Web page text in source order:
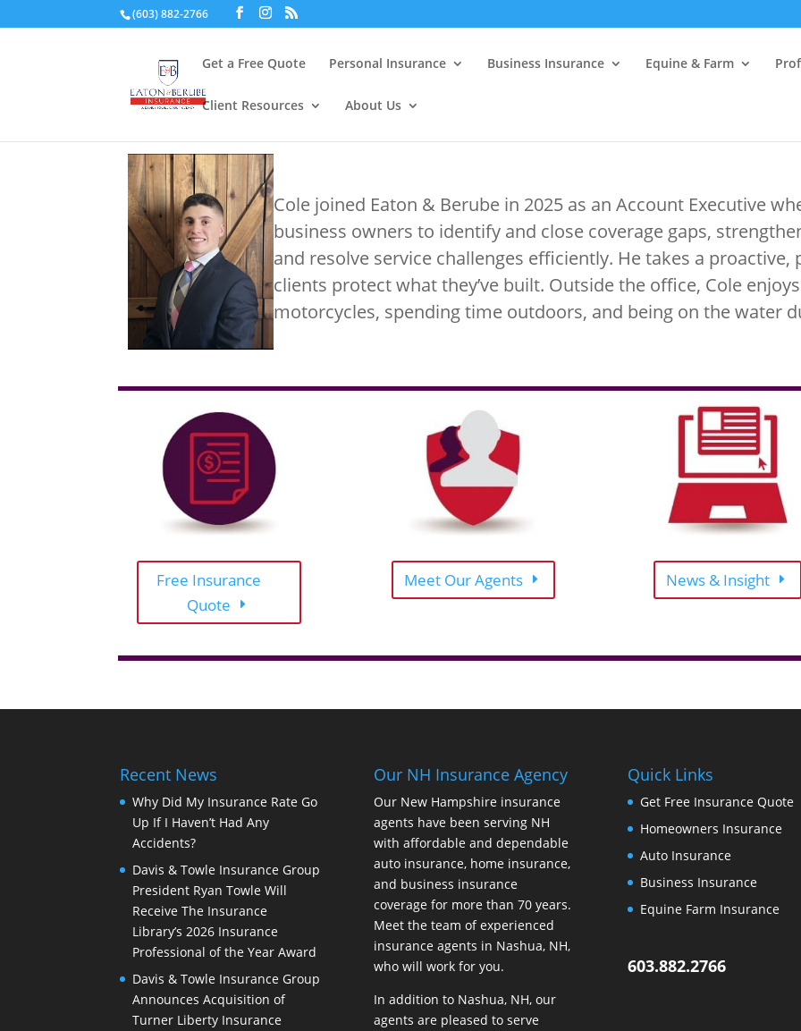
(603) 882-2766
Get a Free Quote Personal Insurance Business Insurance Equine & Farm
Client Resources About Us
Cole joined Eaton & Berube in 2025 as an Account Executive
business owners to identify and close coverage gaps,
and resolve service challenges efficiently. He takes a
clients protect what they’ve built. Outside the office, Cole
motorcycles, spending time outdoors, and being on the water
Free Insurance
Quote
Meet Our Agents News & Insight
Recent News
Why Did My Insurance Rate Go
Up If I Haven’t Had Any
Accidents?
Davis & Towle Insurance Group
President Ryan Towle Will
Receive The Insurance
Library’s 2026 Insurance
Professional of the Year Award
Davis & Towle Insurance Group
Announces Acquisition of
Turner Liberty Insurance
Our NH Insurance Agency
Our New Hampshire insurance
agents have been serving NH
with affordable and dependable
auto insurance, home insurance,
and business insurance
coverage for more than 70 years.
Meet the team of experienced
insurance agents in Nashua, NH,
who will work for you.
In addition to Nashua, NH, our
agents are pleased to serve
Quick Links
Get Free Insurance Quote
Homeowners Insurance
Auto Insurance
Business Insurance
Equine Farm Insurance
603.882.2766